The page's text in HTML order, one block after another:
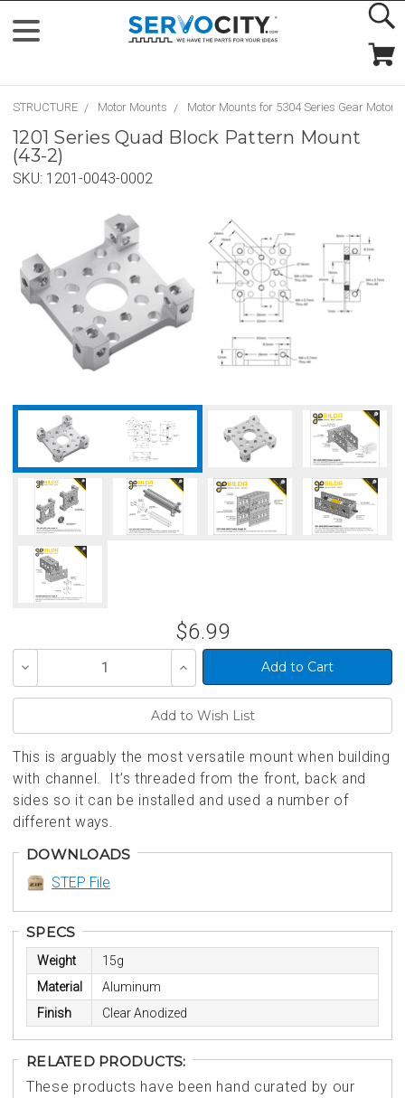
STRUCTURE Motor Mounts Motor Mounts for 5304 Series Gear Motors
1201 Series Quad Block Pattern Mount
(43-2)
SKU: 1201-0043-0002
$6.99
Decrease
of
Increase
Quantity
of
This is arguably the most versatile mount when building
with channel. It’s threaded from the front, back and
sides so it can be installed and used a number of
different ways.
DOWNLOADS
STEP File
SPECS
Weight
15g
Material
Aluminum
Finish
Clear Anodized
RELATED PRODUCTS:
These products have been hand curated by our